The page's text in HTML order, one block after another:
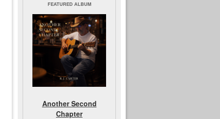
FEATURED ALBUM
Another Second
Chapter